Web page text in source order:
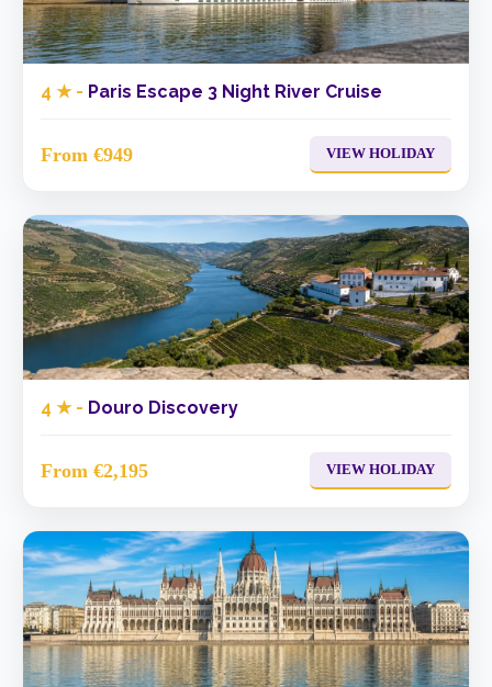
4 ★ - Paris Escape 3 Night River Cruise
From €949 VIEW HOLIDAY
4 ★ - Douro Discovery
From €2,195 VIEW HOLIDAY